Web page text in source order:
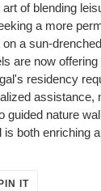
of blending
a more
a sun-
are now
residency
guided nature
both enriching
PIN ITPIN